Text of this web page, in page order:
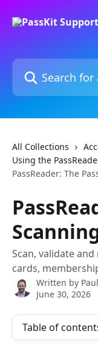
Search for articles...
All Collections
Using the
PassReader: The
Scan, validate
cards,
Written by
June 30, 2026
Table of